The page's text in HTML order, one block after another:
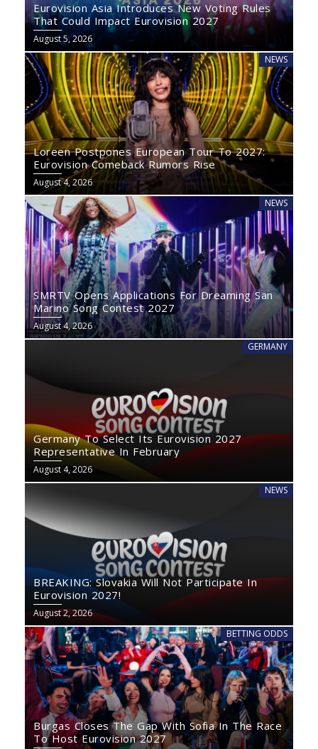
Eurovision Asia Introduces New Voting Rules
That Could Impact Eurovision 2027
August 5, 2026
NEWS
Loreen Postpones European Tour To 2027:
Eurovision Comeback Rumors Rise
August 4, 2026
NEWS
SMRTV Opens Applications For Dreaming San
Marino Song Contest 2027
August 4, 2026
GERMANY
Germany To Select Its Eurovision 2027
Representative In February
August 4, 2026
NEWS
BREAKING: Slovakia Will Not Participate In
Eurovision 2027!
August 2, 2026
BETTING ODDS
Burgas Closes The Gap With Sofia In The Race
To Host Eurovision 2027